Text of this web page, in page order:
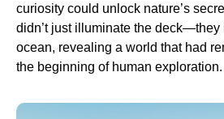
curiosity could unlock nature’s
didn’t just illuminate the
ocean, revealing a world that had
the beginning of human exploration.